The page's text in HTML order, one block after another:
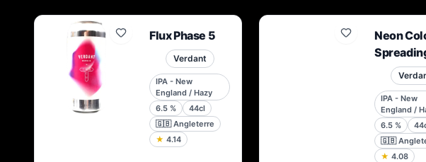
Flux Phase 5
Verdant
IPA - New
England / Hazy
6.5 %
44cl
🇬🇧 Angleterre
★ 4.14
Neon
IPA - New
England /
6.5 %
🇬🇧
★ 4.08